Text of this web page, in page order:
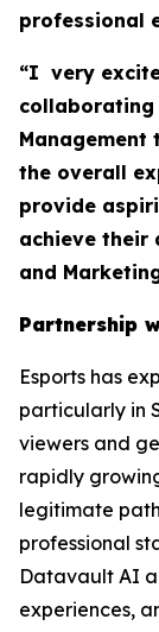
professional
“I very
collaborating
Management
the overall
provide
achieve their
and
Partnership
Esports has
particularly in
viewers and
rapidly
legitimate
professional
Datavault AI
experiences,